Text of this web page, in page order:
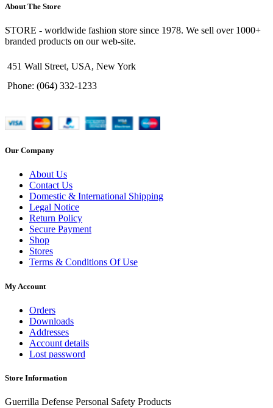
About The Store
STORE - worldwide fashion store since 1978. We sell over 1000+
branded products on our web-site.
451 Wall Street, USA, New York
Phone: (064) 332-1233
Our Company
About Us
Contact Us
Domestic & International Shipping
Legal Notice
Return Policy
Secure Payment
Shop
Stores
Terms & Conditions Of Use
My Account
Orders
Downloads
Addresses
Account details
Lost password
Store Information
Guerrilla Defense Personal Safety Products